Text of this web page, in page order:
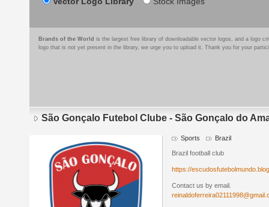
Brands of the World is the largest free library of downloadable vector logos, and a logo
logo that is not yet present in the library, we urge you to upload it. Thank you for your
São Gonçalo Futebol Clube - São Gonçalo do
Sports Brazil
Brazil football club
https://
Contact us by email.